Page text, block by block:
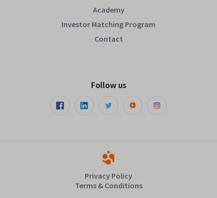
Academy
Investor Matching Program
Contact
Follow us
Privacy Policy
Terms & Conditions